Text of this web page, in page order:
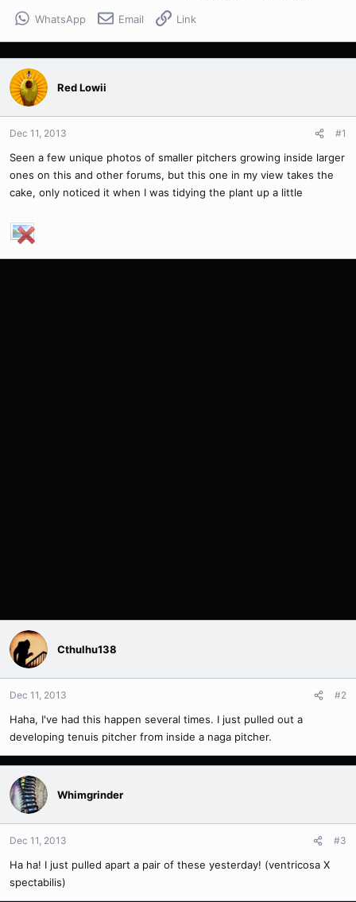
r
WhatsApp Email Link
Red Lowii
Dec 11, 2013 #1
Seen a few unique photos of smaller pitchers growing inside larger
ones on this and other forums, but this one in my view takes the
cake, only noticed it when I was tidying the plant up a little
Cthulhu138
Dec 11, 2013 #2
Haha, I've had this happen several times. I just pulled out a
developing tenuis pitcher from inside a naga pitcher.
Whimgrinder
Dec 11, 2013 #3
Ha ha! I just pulled apart a pair of these yesterday! (ventricosa X
spectabilis)